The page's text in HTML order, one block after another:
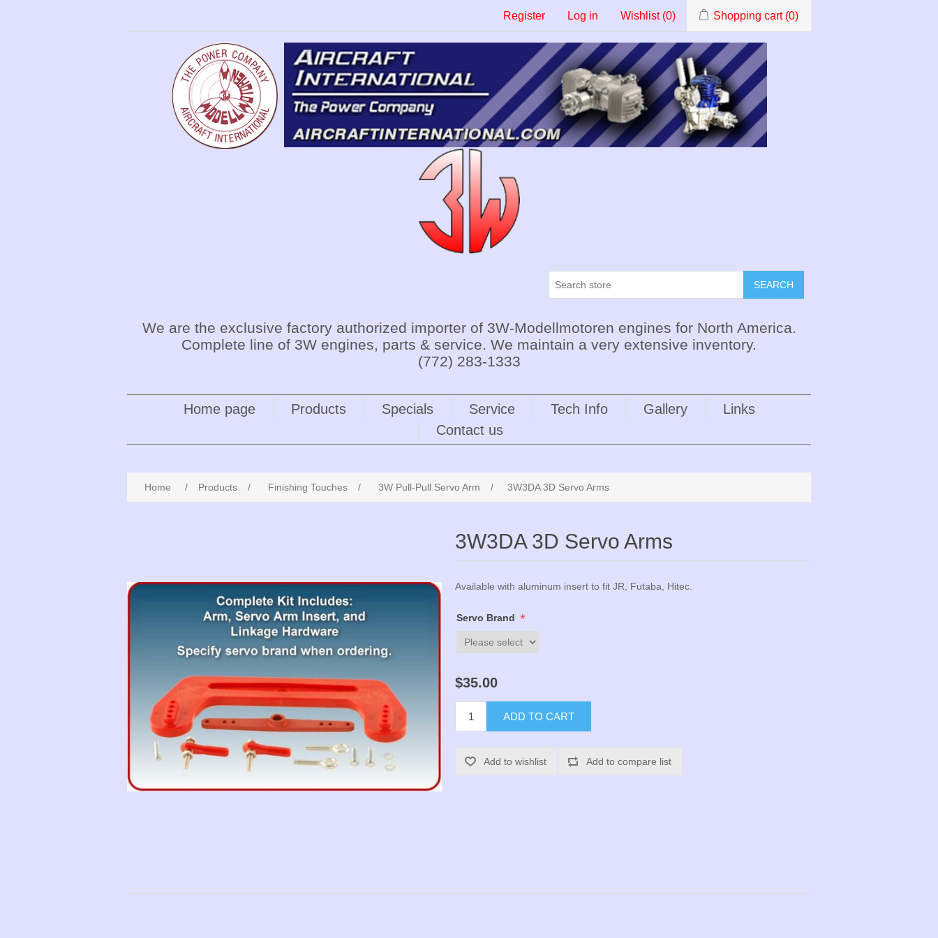
Register Log in Wishlist (0) Shopping cart (0)
SEARCH
We are the exclusive factory authorized importer of 3W-Modellmotoren engines for North America.
Complete line of 3W engines, parts & service. We maintain a very extensive inventory.
(772) 283-1333
Home page Products Specials Service Tech Info Gallery
Links
Contact us
Home / Products / Finishing Touches / 3W Pull-Pull Servo Arm / 3W3DA 3D Servo Arms
3W3DA 3D Servo Arms
Available with aluminum insert to fit JR, Futaba, Hitec.
Servo Brand *
$35.00
ADD TO CART
Add to wishlist Add to compare list